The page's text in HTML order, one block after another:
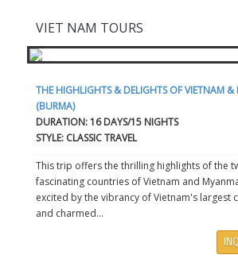
VIET NAM TOURS
THE HIGHLIGHTS & DELIGHTS OF VIETNAM &
(BURMA)
DURATION: 16 DAYS/15 NIGHTS
STYLE: CLASSIC TRAVEL
This trip offers the thrilling highlights of the
fascinating countries of Vietnam and
excited by the vibrancy of Vietnam's largest
and charmed...